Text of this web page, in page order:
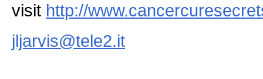
visit http://
jljarvis@tele2.it